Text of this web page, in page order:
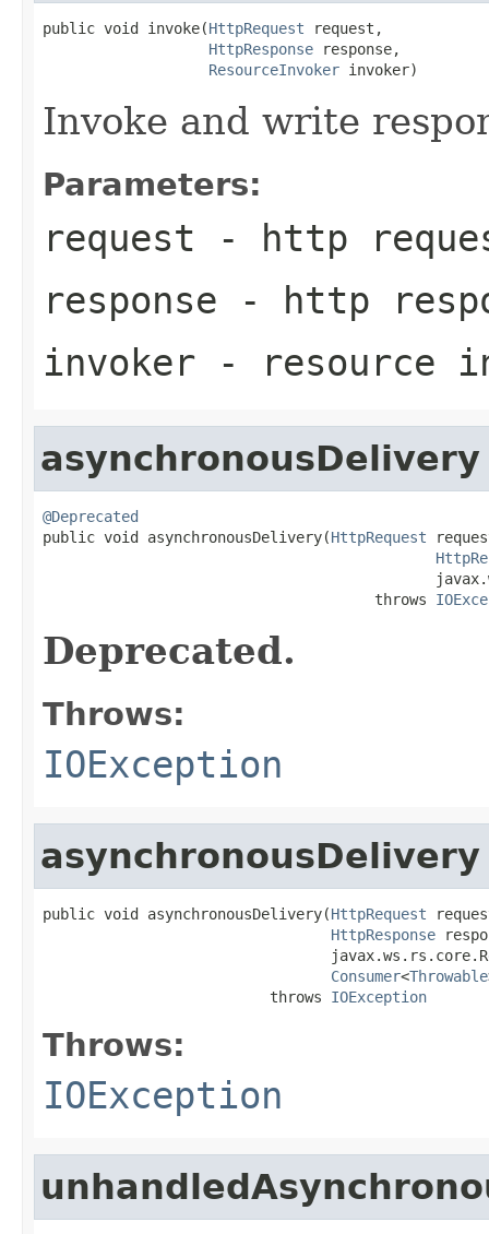
public void invoke(HttpRequest request,
HttpResponse response,
ResourceInvoker invoker)
Invoke and write
Parameters:
request - http
response - http
invoker - resource
asynchronousDelivery
@Deprecated
public void asynchronousDelivery(HttpRequest
                                      throws
Deprecated.
Throws:
IOException
asynchronousDelivery
public void asynchronousDelivery(HttpRequest
HttpResponse
Consumer<Throwable
                          throws
IOException
Throws:
IOException